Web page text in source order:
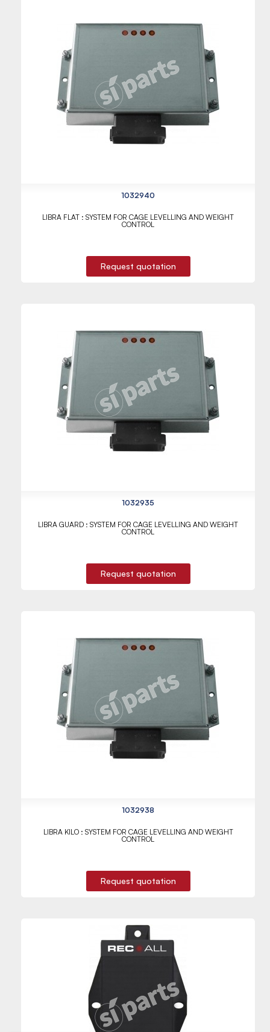
1032940
LIBRA FLAT : SYSTEM FOR CAGE LEVELLING AND WEIGHT
CONTROL
Request quotation
1032935
LIBRA GUARD : SYSTEM FOR CAGE LEVELLING AND WEIGHT
CONTROL
Request quotation
1032938
LIBRA KILO : SYSTEM FOR CAGE LEVELLING AND WEIGHT
CONTROL
Request quotation